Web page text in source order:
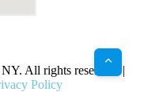
All rights reserved. |
Policy